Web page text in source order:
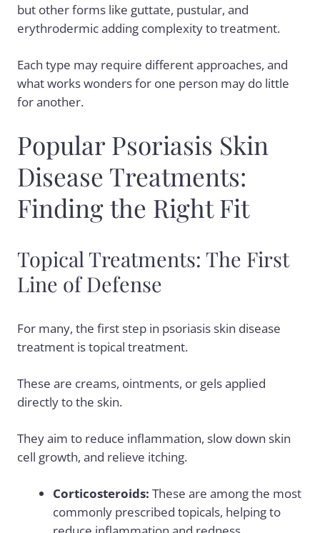
but other forms like guttate, pustular, and
erythrodermicadding complexity to treatment.
Each type may require different approaches, and
what works wonders for one person may do little
for another.
Popular Psoriasis Skin
Disease Treatments:
Finding the Right Fit
Topical Treatments: The First
Line of Defense
For many, the first step in psoriasis skin disease
treatment is topical treatment.
These are creams, ointments, or gels applied
directly to the skin.
They aim to reduce inflammation, slow down skin
cell growth, and relieve itching.
Corticosteroids: These are among the most
commonly prescribed topicals, helping to